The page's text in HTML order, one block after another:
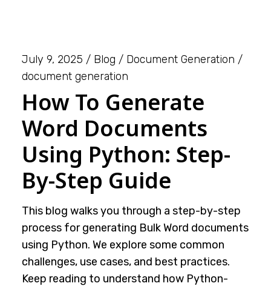
July 9, 2025 Blog
Document Generation
document generation
How To Generate
Word Documents
Using Python: Step-
By-Step Guide
This blog walks you through a step-by-step
process for generating Bulk Word documents
using Python. We explore some common
challenges, use cases, and best practices.
Keep reading to understand how Python-